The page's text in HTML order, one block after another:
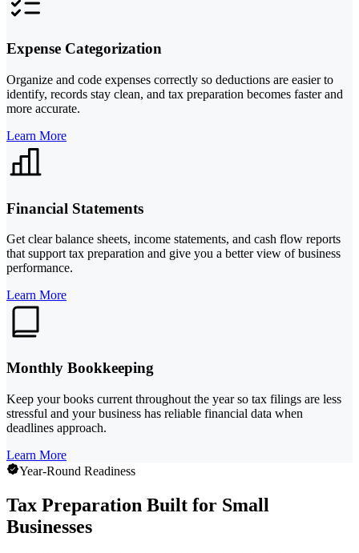
Expense Categorization
Organize and code expenses correctly so deductions are easier to
identify, records stay clean, and tax preparation becomes faster and
more accurate.
Learn More
Financial Statements
Get clear balance sheets, income statements, and cash flow reports
that support tax preparation and give you a better view of business
performance.
Learn More
Monthly Bookkeeping
Keep your books current throughout the year so tax filings are less
stressful and your business has reliable financial data when
deadlines approach.
Learn More
Year-Round Readiness
Tax Preparation Built for Small
Businesses